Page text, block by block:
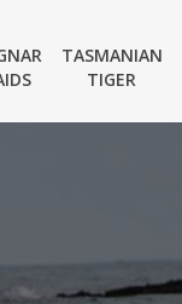
TASMANIAN
TIGER